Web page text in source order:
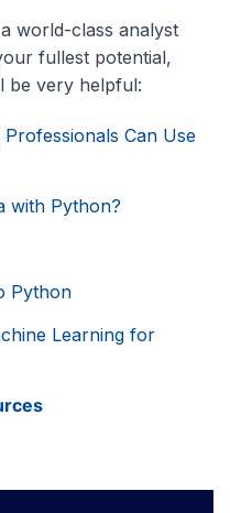
world-class analyst
fullest potential,
be very helpful:
Can Use
with Python?
Python
Learning for